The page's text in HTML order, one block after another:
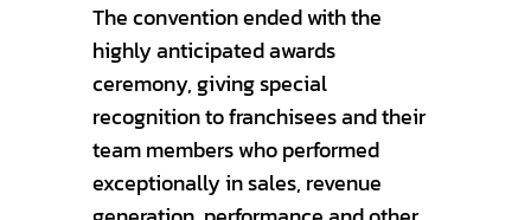
The convention ended with the
highly anticipated awards
ceremony, giving special
recognition to franchisees and their
team members who performed
exceptionally in sales, revenue